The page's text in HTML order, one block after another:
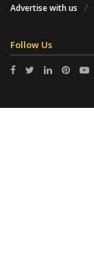
Advertise with us
Follow Us